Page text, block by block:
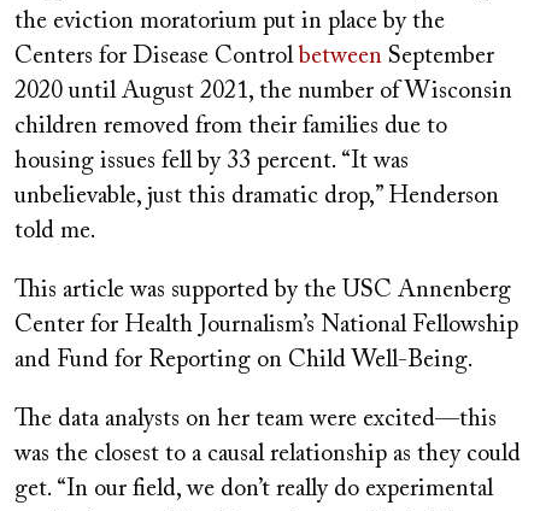
the eviction moratorium put in place by the
Centers for Disease Control between September
2020 until August 2021, the number of Wisconsin
children removed from their families due to
housing issues fell by 33 percent. “It was
unbelievable, just this dramatic drop,” Henderson
told me.
This article was supported by the USC Annenberg
Center for Health Journalism’s National Fellowship
and Fund for Reporting on Child Well-Being.
The data analysts on her team were excited—this
was the closest to a causal relationship as they could
get. “In our field, we don’t really do experimental